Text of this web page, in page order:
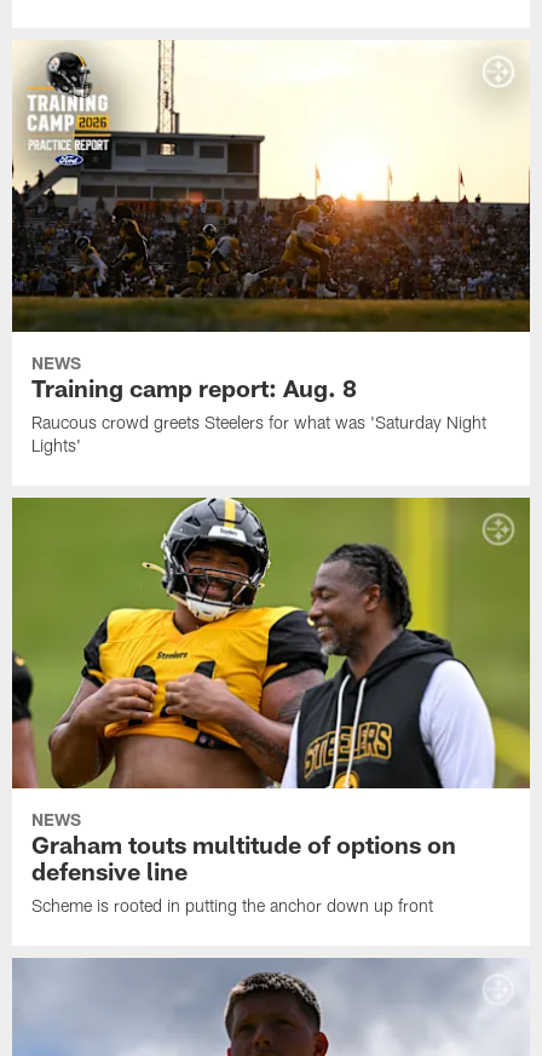
NEWS
Training camp report: Aug. 8
Raucous crowd greets Steelers for what was 'Saturday Night
Lights'
NEWS
Graham touts multitude of options on
defensive line
Scheme is rooted in putting the anchor down up front